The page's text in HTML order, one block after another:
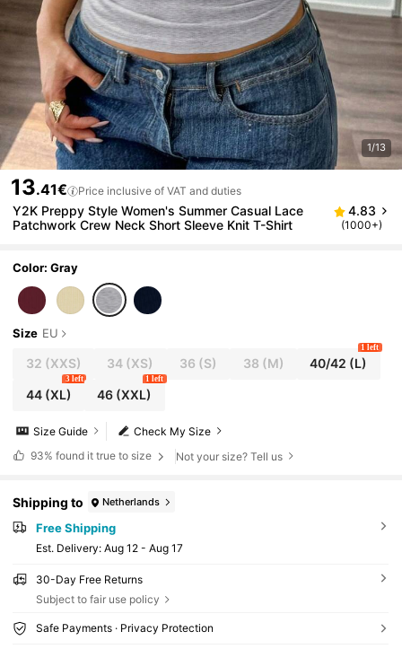
1/13
13.41€ Price inclusive of VAT and duties
Y2K Preppy Style Women's Summer Casual Lace
Patchwork Crew Neck Short Sleeve Knit T-Shirt
4.83
(1000+)
Color: Gray
Size EU
32 (XXS) 34 (XS) 36 (S) 38 (M) 40/42 (L)
1 left
44(XL)
3 left
46 (XXL)
1 left
Check My Size
Size Guide
93% found it true to size Not your size? Tell us
Shipping to Netherlands
Free Shipping
​Est. Delivery: Aug 12 - Aug 17
30-Day Free Returns
Subject to fair use policy
Safe Payments · Privacy Protection